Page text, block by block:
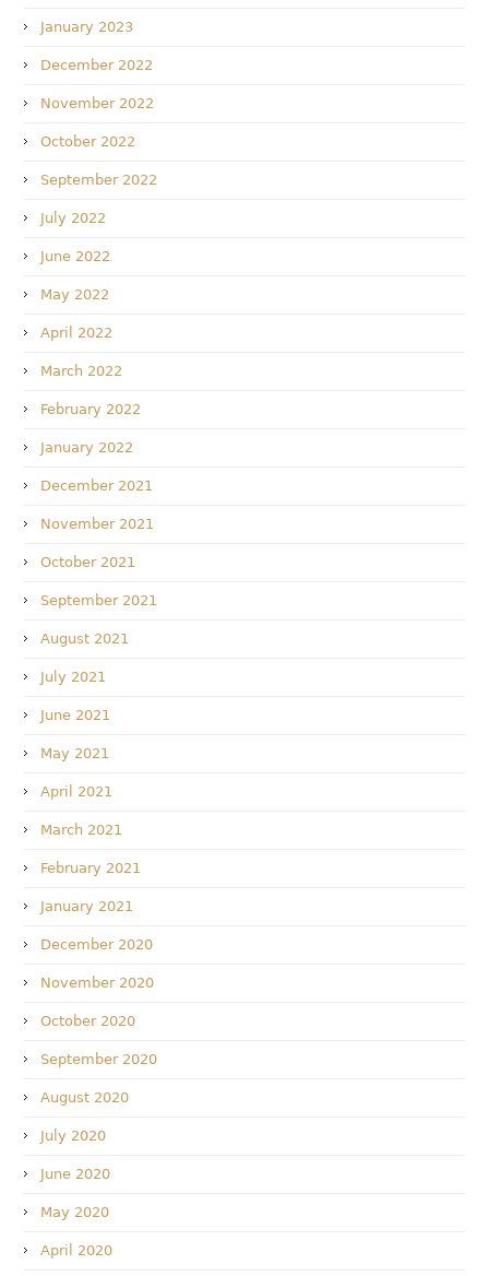
January 2023
December 2022
November 2022
October 2022
September 2022
July 2022
June 2022
May 2022
April 2022
March 2022
February 2022
January 2022
December 2021
November 2021
October 2021
September 2021
August 2021
July 2021
June 2021
May 2021
April 2021
March 2021
February 2021
January 2021
December 2020
November 2020
October 2020
September 2020
August 2020
July 2020
June 2020
May 2020
April 2020